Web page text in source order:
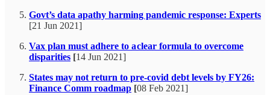
Govt’s data apathy harming pandemic response: Experts
[21 Jun 2021]
Vax plan must adhere to a clear formula to overcome
disparities [14 Jun 2021]
States may not return to pre-covid debt levels by FY26:
Finance Comm roadmap [08 Feb 2021]